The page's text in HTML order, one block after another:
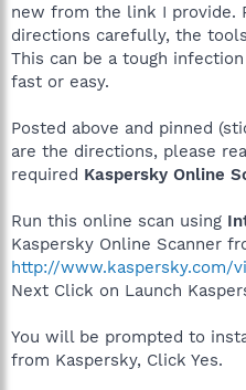
new from the link I provide.
directions carefully, the
This can be a tough
fast or easy.
Posted above and pinned
are the directions, please
required Kaspersky Online
Run this online scan using
Kaspersky Online Scanner
http://www.kaspersky.com/
Next Click on Launch
You will be prompted to
from Kaspersky, Click Yes.